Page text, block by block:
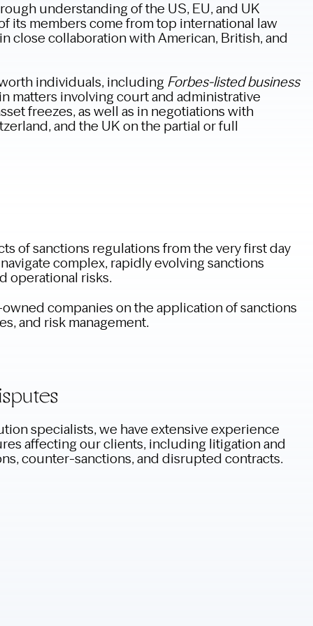
understanding of the US, EU, and UK
its members come from top international law
close collaboration with American, British, and
individuals, includingForbes-listed business
matters involving court and administrative
freezes, as well as in negotiations with
and the UK on the partial or full
of sanctions regulations from the very first day
complex, rapidly evolving sanctions
operational risks.
companies on the application of sanctions
and risk management.
specialists, we have extensive experience
affecting our clients, including litigation and
counter-sanctions, and disrupted contracts.